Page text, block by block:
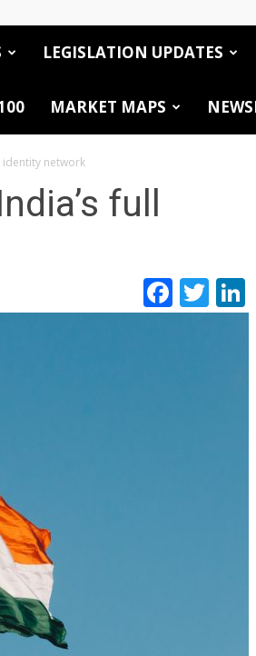
LEGISLATION UPDATES
MARKET MAPS
identity network
full